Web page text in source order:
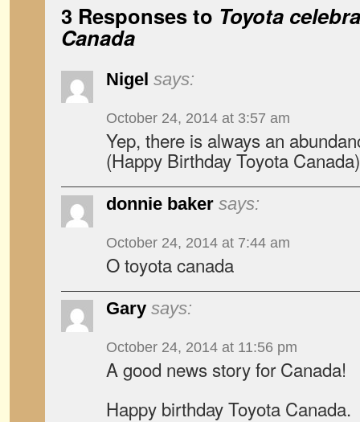
3 Responses to Toyota
Canada
Nigel says:
October 24, 2014 at 3:57 am
Yep, there is always an
(Happy Birthday Toyota
donnie baker says:
October 24, 2014 at 7:44 am
O toyota canada
Gary says:
October 24, 2014 at 11:56 pm
A good news story for Canada!
Happy birthday Toyota Canada.